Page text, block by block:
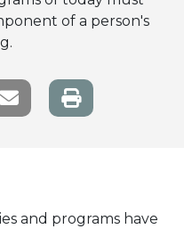
of a person's
Share
Email link
and programs have